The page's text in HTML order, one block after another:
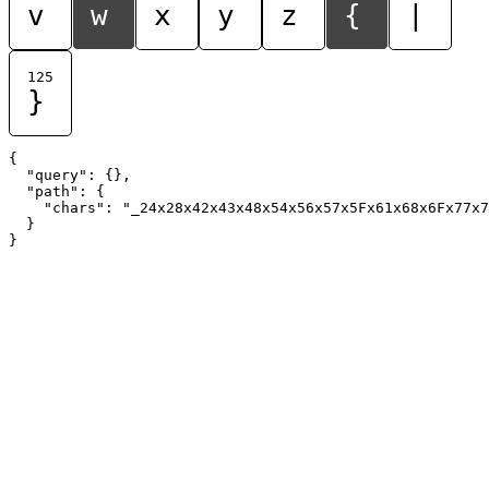
v w x y z {
125
}
{
  "query": {},
  "path": {
"chars":
  }